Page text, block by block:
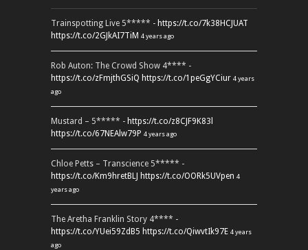
Trainspotting Live 5***** - https://t.co/7k38HCJUAT
https://t.co/2GJkAI7TiM 4 years ago
Rob Auton: The Crowd Show 4**** -
https://t.co/zFmjthGSiQ https://t.co/1peGgYCiur 4 years
ago
Mustard – 5***** - https://t.co/z8CJF9K83l
https://t.co/67NEAlw79P 4 years ago
Chloe Petts – Transcience 5***** -
https://t.co/Km9hretBLJ https://t.co/OORk5UVpen 4
years ago
The Aretha Franklin Story 4**** -
https://t.co/YUei59ZdB5 https://t.co/QiwvtIk97E 4 years
ago